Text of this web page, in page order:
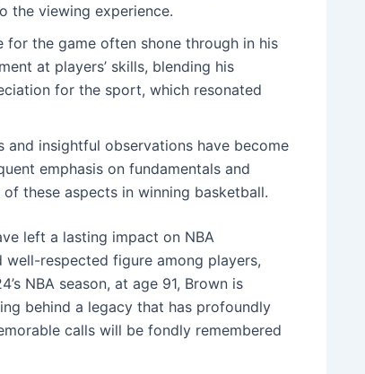
the viewing experience.
for the game often shone through in his
at players’ skills, blending his
for the sport, which resonated
and insightful observations have become
emphasis on fundamentals and
these aspects in winning basketball.
left a lasting impact on NBA
respected figure among players,
NBA season, at age 91, Brown is
behind a legacy that has profoundly
calls will be fondly remembered